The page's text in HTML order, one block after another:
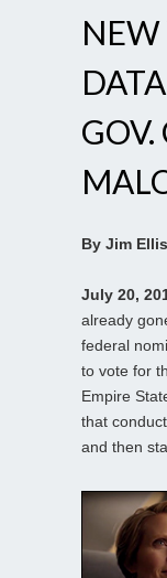
NEW
GOV.
By Jim Ellis
July 20,
already
federal
to vote for
Empire
that
and then